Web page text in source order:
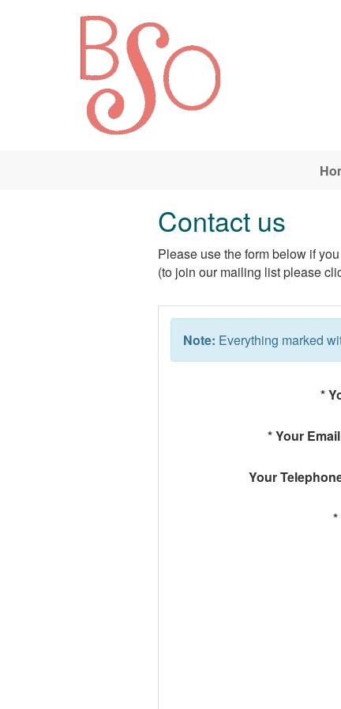
Contact us
Please use the form below if
(to join our mailing list please
Note: Everything marked
*
*Your
Your
*